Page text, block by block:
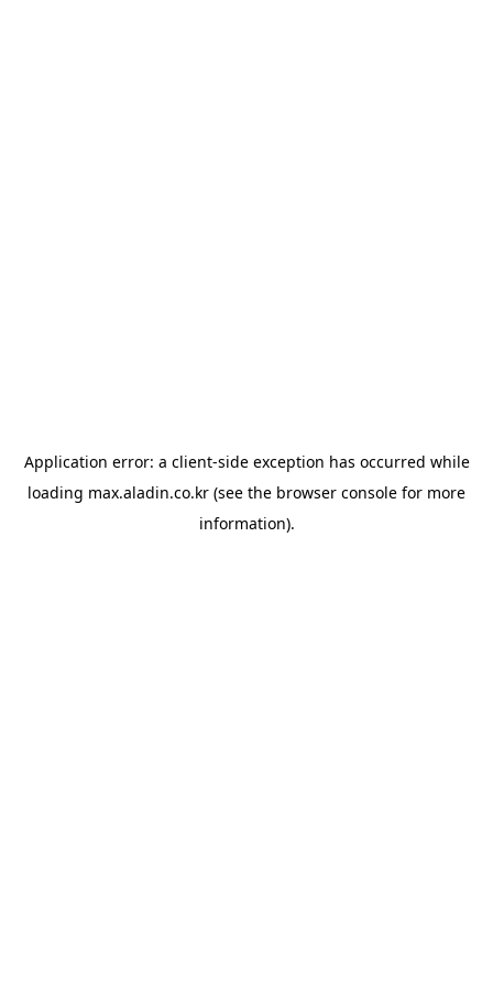
Application error: a client-side exception has occurred while
loading max.aladin.co.kr (see the browser console for more
information).